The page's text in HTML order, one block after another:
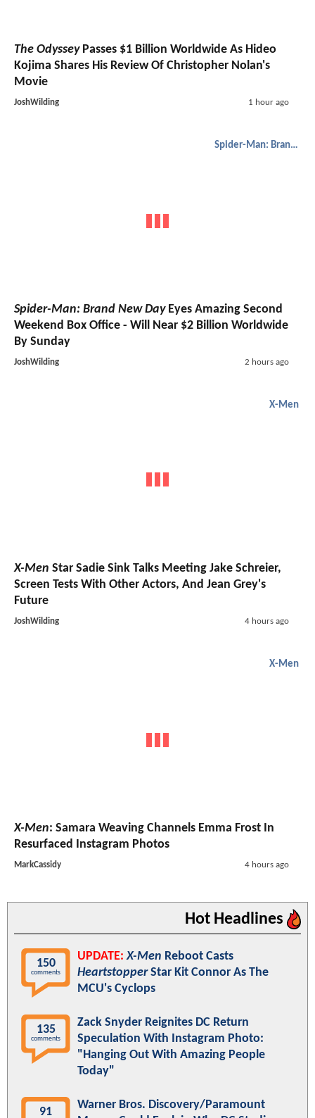
The OdysseyPasses $1 Billion Worldwide As Hideo
Kojima Shares His Review Of Christopher Nolan's
Movie
JoshWilding 1 hour ago
Spider-Man: Brand New Day
Spider-Man: Brand New DayEyes Amazing Second
Weekend Box Office - Will Near $2 Billion Worldwide
By Sunday
JoshWilding 2 hours ago
X-Men
X-Men Star Sadie Sink Talks Meeting Jake Schreier,
Screen Tests With Other Actors, And Jean Grey's
Future
JoshWilding 4 hours ago
X-Men
X-Men: Samara Weaving Channels Emma Frost In
Resurfaced Instagram Photos
MarkCassidy 4 hours ago
Hot Headlines
150
comments
UPDATE: X-Men Reboot Casts
HeartstopperStar Kit Connor As The
MCU's Cyclops
135
comments
Zack Snyder Reignites DC Return
Speculation With Instagram Photo:
"Hanging Out With Amazing People
Today"
91
Warner Bros. Discovery/Paramount